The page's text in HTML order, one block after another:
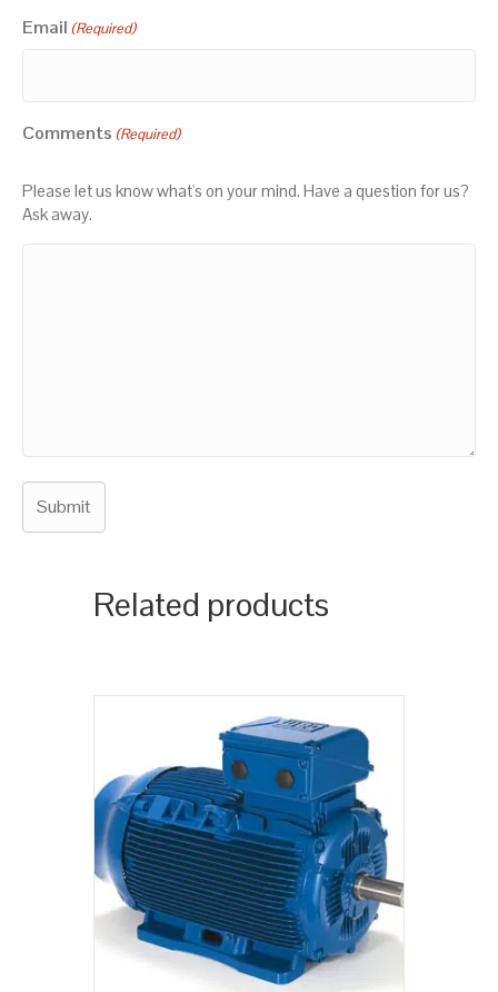
Email (Required)
Comments (Required)
Please let us know what's on your mind. Have a question for us?
Ask away.
Related products